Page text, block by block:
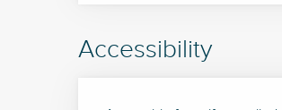
Accessibility